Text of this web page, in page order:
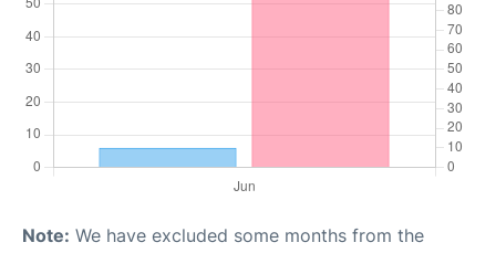
Note: We have excluded some months from the